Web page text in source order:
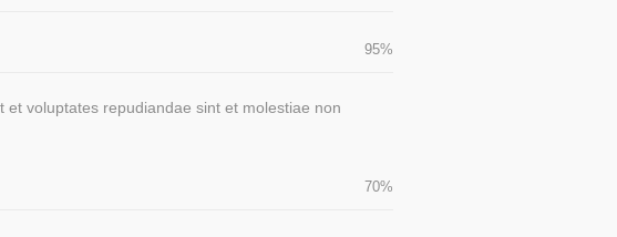
95%
voluptates repudiandae sint et molestiae non
70%